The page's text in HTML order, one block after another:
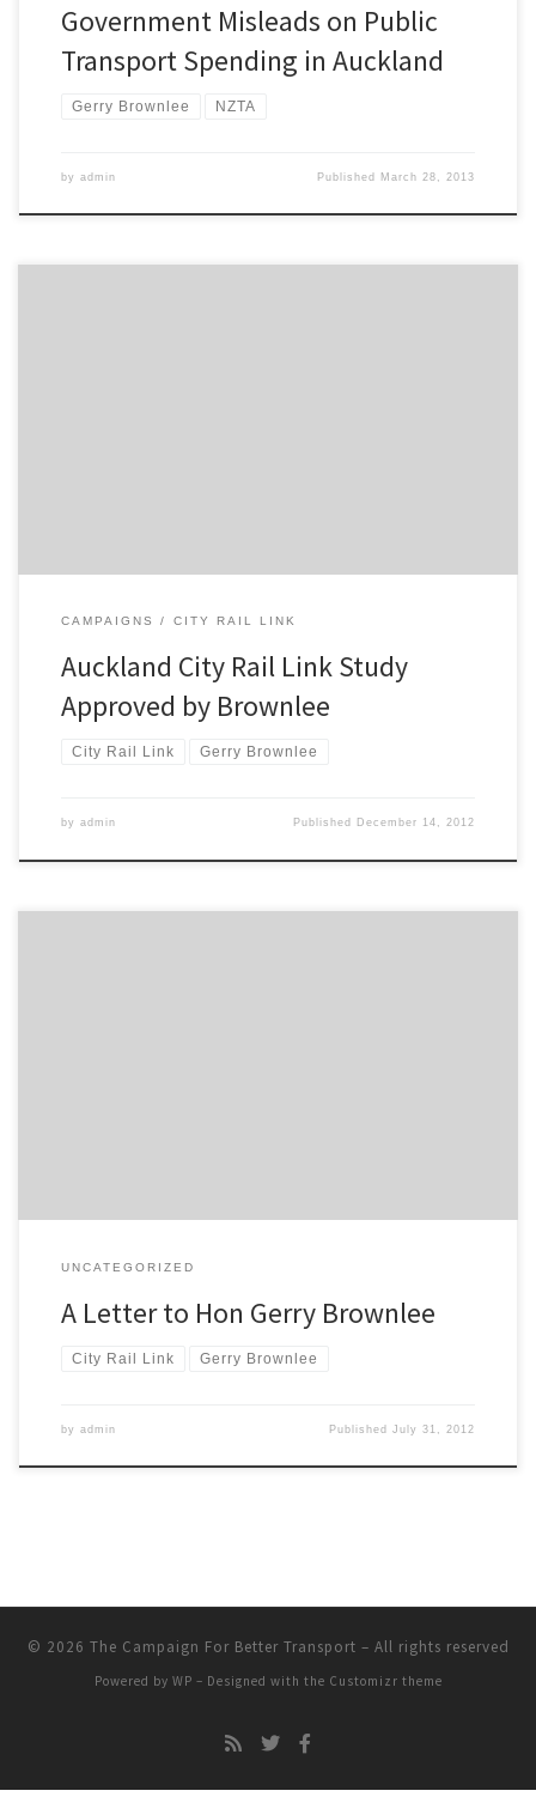
Government Misleads on Public
Transport Spending in Auckland
Gerry Brownlee NZTA
by admin Published March 28, 2013
CAMPAIGNS CITY RAIL LINK
Auckland City Rail Link Study
Approved by Brownlee
City Rail Link Gerry Brownlee
by admin Published December 14, 2012
UNCATEGORIZED
A Letter to Hon Gerry Brownlee
City Rail Link Gerry Brownlee
by admin PublishedJuly 31, 2012
© 2026 The Campaign For Better Transport – All rights reserved
Powered by WP – Designed with the Customizr theme